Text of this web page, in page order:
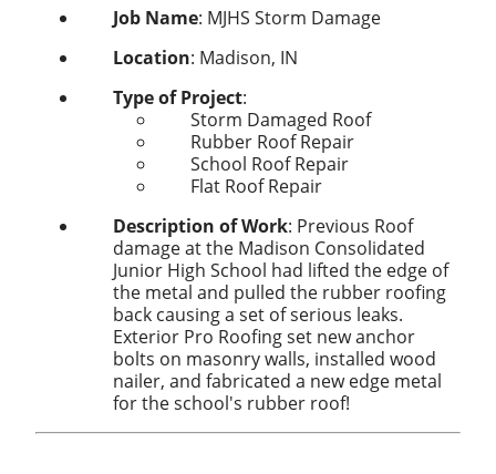
Job Name: MJHS Storm Damage
Location: Madison, IN
Type of Project:
Storm Damaged Roof
Rubber Roof Repair
School Roof Repair
Flat Roof Repair
Description of Work: Previous Roof
damage at the Madison Consolidated
Junior High School had lifted the edge of
the metal and pulled the rubber roofing
back causing a set of serious leaks.
Exterior Pro Roofing set new anchor
bolts on masonry walls, installed wood
nailer, and fabricated a new edge metal
for the school's rubber roof!